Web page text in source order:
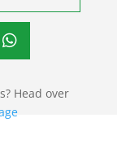
Head over